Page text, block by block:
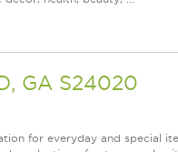
GA S24020
for everyday and special